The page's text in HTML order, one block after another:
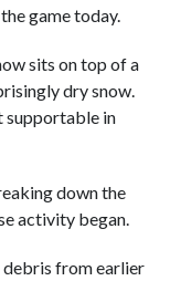
game today.
sits on top of a
dry snow.
supportable in
down the
activity began.
debris from earlier